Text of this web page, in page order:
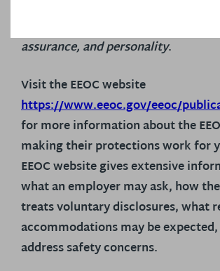
assurance, and personality.
Visit the EEOC website
https://www.eeoc.gov/eeoc/
for more information about the
making their protections work for
EEOC website gives extensive
what an employer may ask, how
treats voluntary disclosures, what
accommodations may be
address safety concerns.